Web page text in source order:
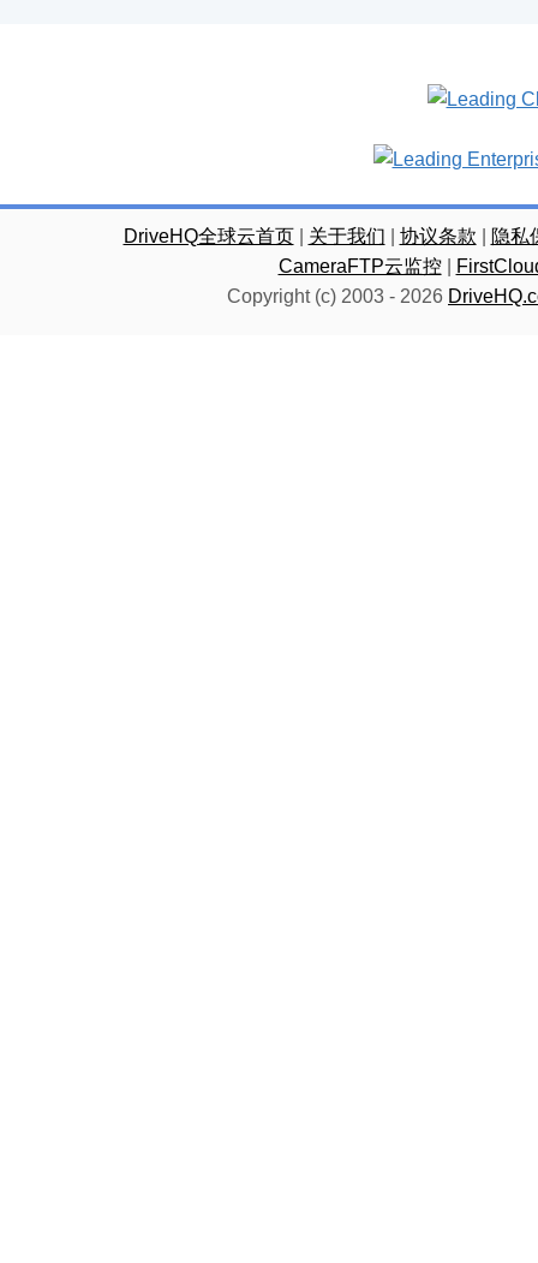
DriveHQ全球云首页| 关于我们 协议条款
隐私
CameraFTP云监控|
Copyright (c) 2003 - 2026